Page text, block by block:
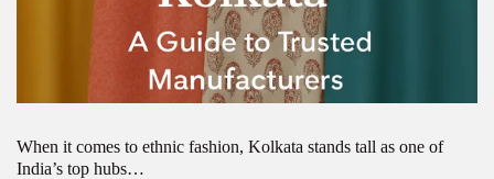
When it comes to ethnic fashion, Kolkata stands tall as one of
India’s top hubs…